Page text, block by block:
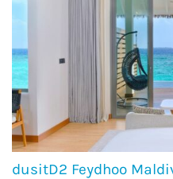
dusitD2 Feydhoo